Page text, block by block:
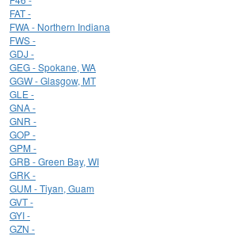
FAT -
FWA - Northern Indiana
FWS -
GDJ -
GEG - Spokane, WA
GGW - Glasgow, MT
GLE -
GNA -
GNR -
GOP -
GPM -
GRB - Green Bay, WI
GRK -
GUM - Tiyan, Guam
GVT -
GYI -
GZN -